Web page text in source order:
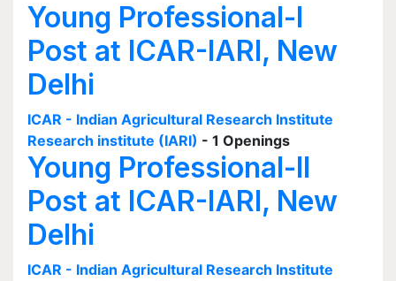
Young Professional-I
Post at ICAR-IARI, New
Delhi
ICAR - Indian Agricultural Research Institute
Research institute (IARI) - 1 Openings
Young Professional-II
Post at ICAR-IARI, New
Delhi
ICAR - Indian Agricultural Research Institute